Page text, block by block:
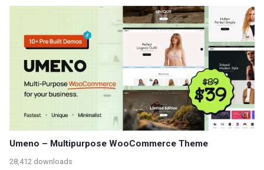
Umeno – Multipurpose WooCommerce Theme
28,412 downloads